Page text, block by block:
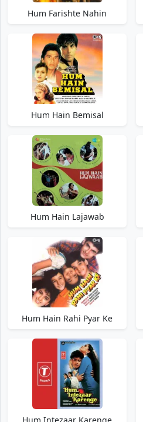
Hum Farishte Nahin
Hum Hain Bemisal
Hum Hain Lajawab
Hum Hain Rahi Pyar Ke
Hum Intezaar Karenge